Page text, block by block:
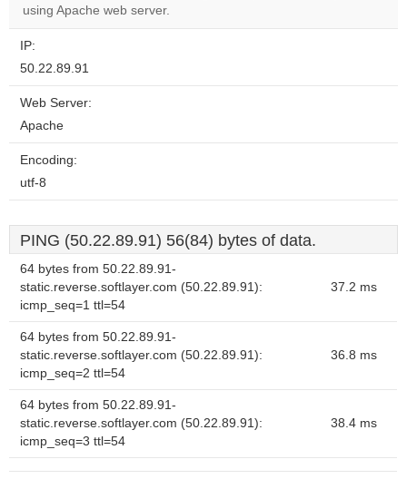
using Apache web server.
IP:
50.22.89.91
Web Server:
Apache
Encoding:
utf-8
PING (50.22.89.91) 56(84) bytes of data.
64 bytes from 50.22.89.91-
static.reverse.softlayer.com (50.22.89.91):
icmp_seq=1 ttl=54
37.2 ms
64 bytes from 50.22.89.91-
static.reverse.softlayer.com (50.22.89.91):
icmp_seq=2 ttl=54
36.8 ms
64 bytes from 50.22.89.91-
static.reverse.softlayer.com (50.22.89.91):
icmp_seq=3 ttl=54
38.4 ms